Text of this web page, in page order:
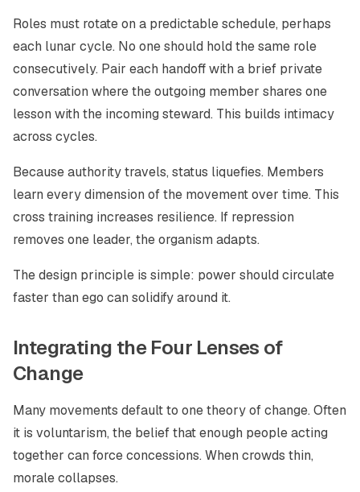
Roles must rotate on a predictable schedule, perhaps
each lunar cycle. No one should hold the same role
consecutively. Pair each handoff with a brief private
conversation where the outgoing member shares one
lesson with the incoming steward. This builds intimacy
across cycles.
Because authority travels, status liquefies. Members
learn every dimension of the movement over time. This
cross training increases resilience. If repression
removes one leader, the organism adapts.
The design principle is simple: power should circulate
faster than ego can solidify around it.
Integrating the Four Lenses of
Change
Many movements default to one theory of change. Often
it is voluntarism, the belief that enough people acting
together can force concessions. When crowds thin,
morale collapses.